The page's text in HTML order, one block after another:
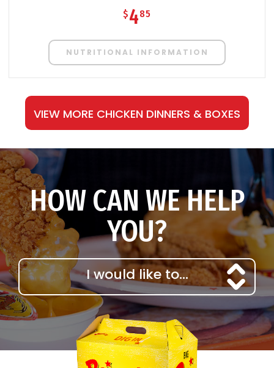
$485
NUTRITIONAL INFORMATION
VIEW MORE CHICKEN DINNERS & BOXES
HOW CAN WE HELP
YOU?